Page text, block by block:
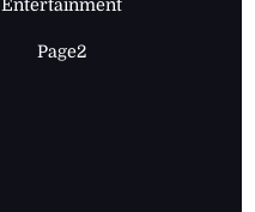
Entertainment
Page2